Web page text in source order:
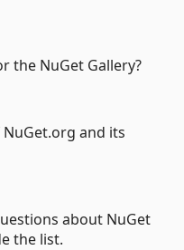
the NuGet Gallery?
and its
about NuGet
the list.